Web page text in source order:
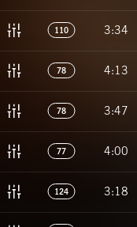
110 3:34
78 4:13
78 3:47
77 4:00
124 3:18